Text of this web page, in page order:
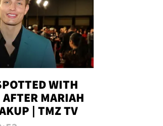
WITH
MARIAH
| TMZ TV